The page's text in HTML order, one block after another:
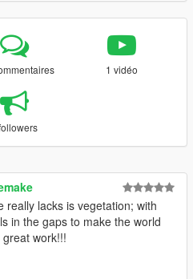
1 vidéo
really lacks is vegetation; with
in the gaps to make the world
work!!!